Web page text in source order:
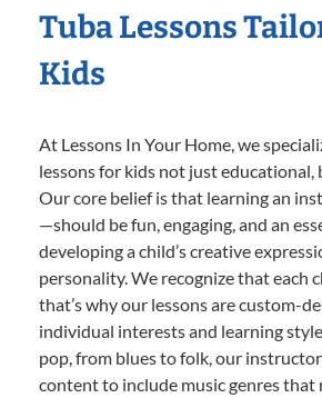
Tuba Lessons
Kids
At Lessons In Your Home, we
lessons for kids not just educational,
Our core belief is that learning an
—should be fun, engaging, and an
developing a child’s creative
personality. We recognize that each
that’s why our lessons are custom-
individual interests and learning
pop, from blues to folk, our
content to include music genres that